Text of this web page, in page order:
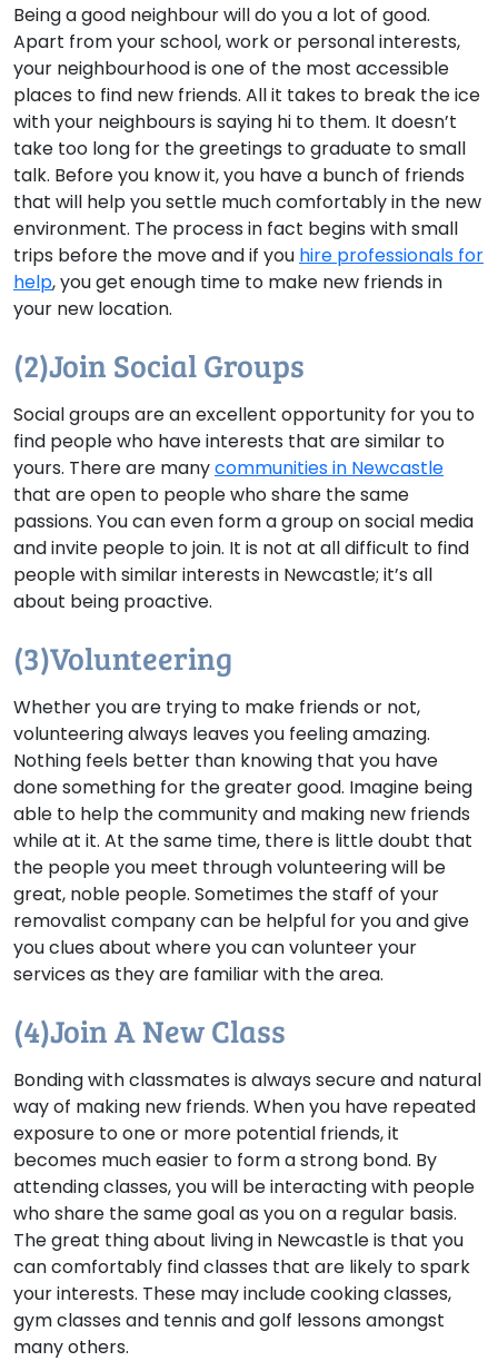
Being a good neighbour will do you a lot of good.
Apart from your school, work or personal interests,
your neighbourhood is one of the most accessible
places to find new friends. All it takes to break the ice
with your neighbours is saying hi to them. It doesn’t
take too long for the greetings to graduate to small
talk. Before you know it, you have a bunch of friends
that will help you settle much comfortably in the new
environment. The process in fact begins with small
trips before the move and if you hire professionals for
help, you get enough time to make new friends in
your new location.
(2)Join Social Groups
Social groups are an excellent opportunity for you to
find people who have interests that are similar to
yours. There are manycommunities in Newcastle
that are open to people who share the same
passions. You can even form a group on social media
and invite people to join. It is not at all difficult to find
people with similar interests in Newcastle; it’s all
about being proactive.
(3)Volunteering
Whether you are trying to make friends or not,
volunteering always leaves you feeling amazing.
Nothing feels better than knowing that you have
done something for the greater good. Imagine being
able to help the community and making new friends
while at it. At the same time, there is little doubt that
the people you meet through volunteering will be
great, noble people. Sometimes the staff of your
removalist company can be helpful for you and give
you clues about where you can volunteer your
services as they are familiar with the area.
(4)Join A New Class
Bonding with classmates is always secure and natural
way of making new friends. When you have repeated
exposure to one or more potential friends, it
becomes much easier to form a strong bond. By
attending classes, you will be interacting with people
who share the same goal as you on a regular basis.
The great thing about living in Newcastle is that you
can comfortably find classes that are likely to spark
your interests. These may include cooking classes,
gym classes and tennis and golf lessons amongst
many others.